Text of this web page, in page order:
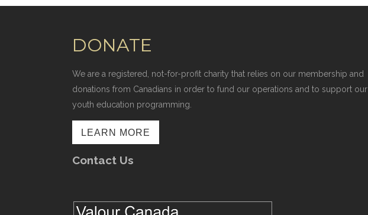
DONATE
We are a registered, not-for-profit charity that relies on our membership and
donations from Canadians in order to fund our operations and to support our
youth education programming.
LEARN MORE
Contact Us